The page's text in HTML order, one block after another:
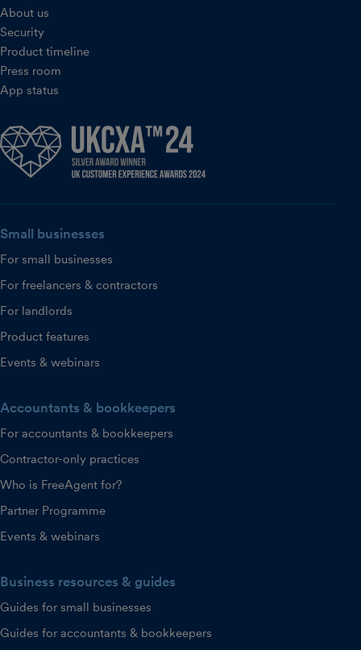
About us
Security
Product timeline
Press room
App status
Small businesses
For small businesses
For freelancers & contractors
For landlords
Product features
Events & webinars
Accountants & bookkeepers
For accountants & bookkeepers
Contractor-only practices
Who is FreeAgent for?
Partner Programme
Events & webinars
Business resources & guides
Guides for small businesses
Guides for accountants & bookkeepers